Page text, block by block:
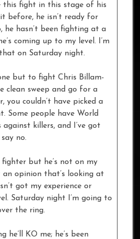
this fight in this stage of his
it before, he isn’t ready for
he hasn’t been fighting at a
coming up to my level. I’m
on Saturday night.
but to fight Chris Billam-
clean sweep and go for a
you couldn’t have picked a
Some people have World
killers, and I’ve got
no.
fighter but he’s not on my
an opinion that’s looking at
got my experience or
Saturday night I’m going to
the ring.
he’ll KO me; he’s been